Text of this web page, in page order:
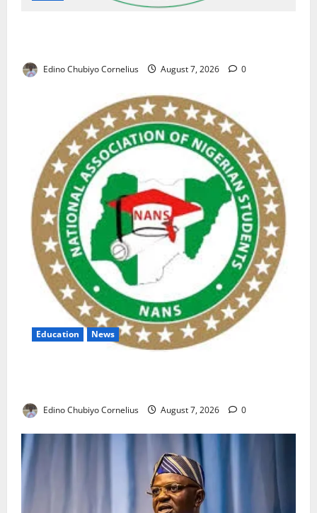
Edino Chubiyo Cornelius August 7, 2026 0
Education News
Edino Chubiyo Cornelius August 7, 2026 0